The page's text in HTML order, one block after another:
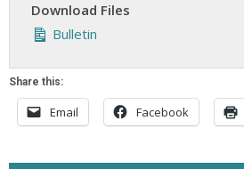
Download Files
Bulletin
Share this:
Email Facebook